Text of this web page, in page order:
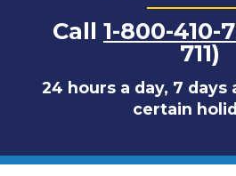
Call 1-800-410-
711)
24 hours a day, 7 days
certain